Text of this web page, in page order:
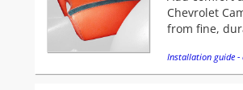
Chevrolet
from fine,
Installation guide -